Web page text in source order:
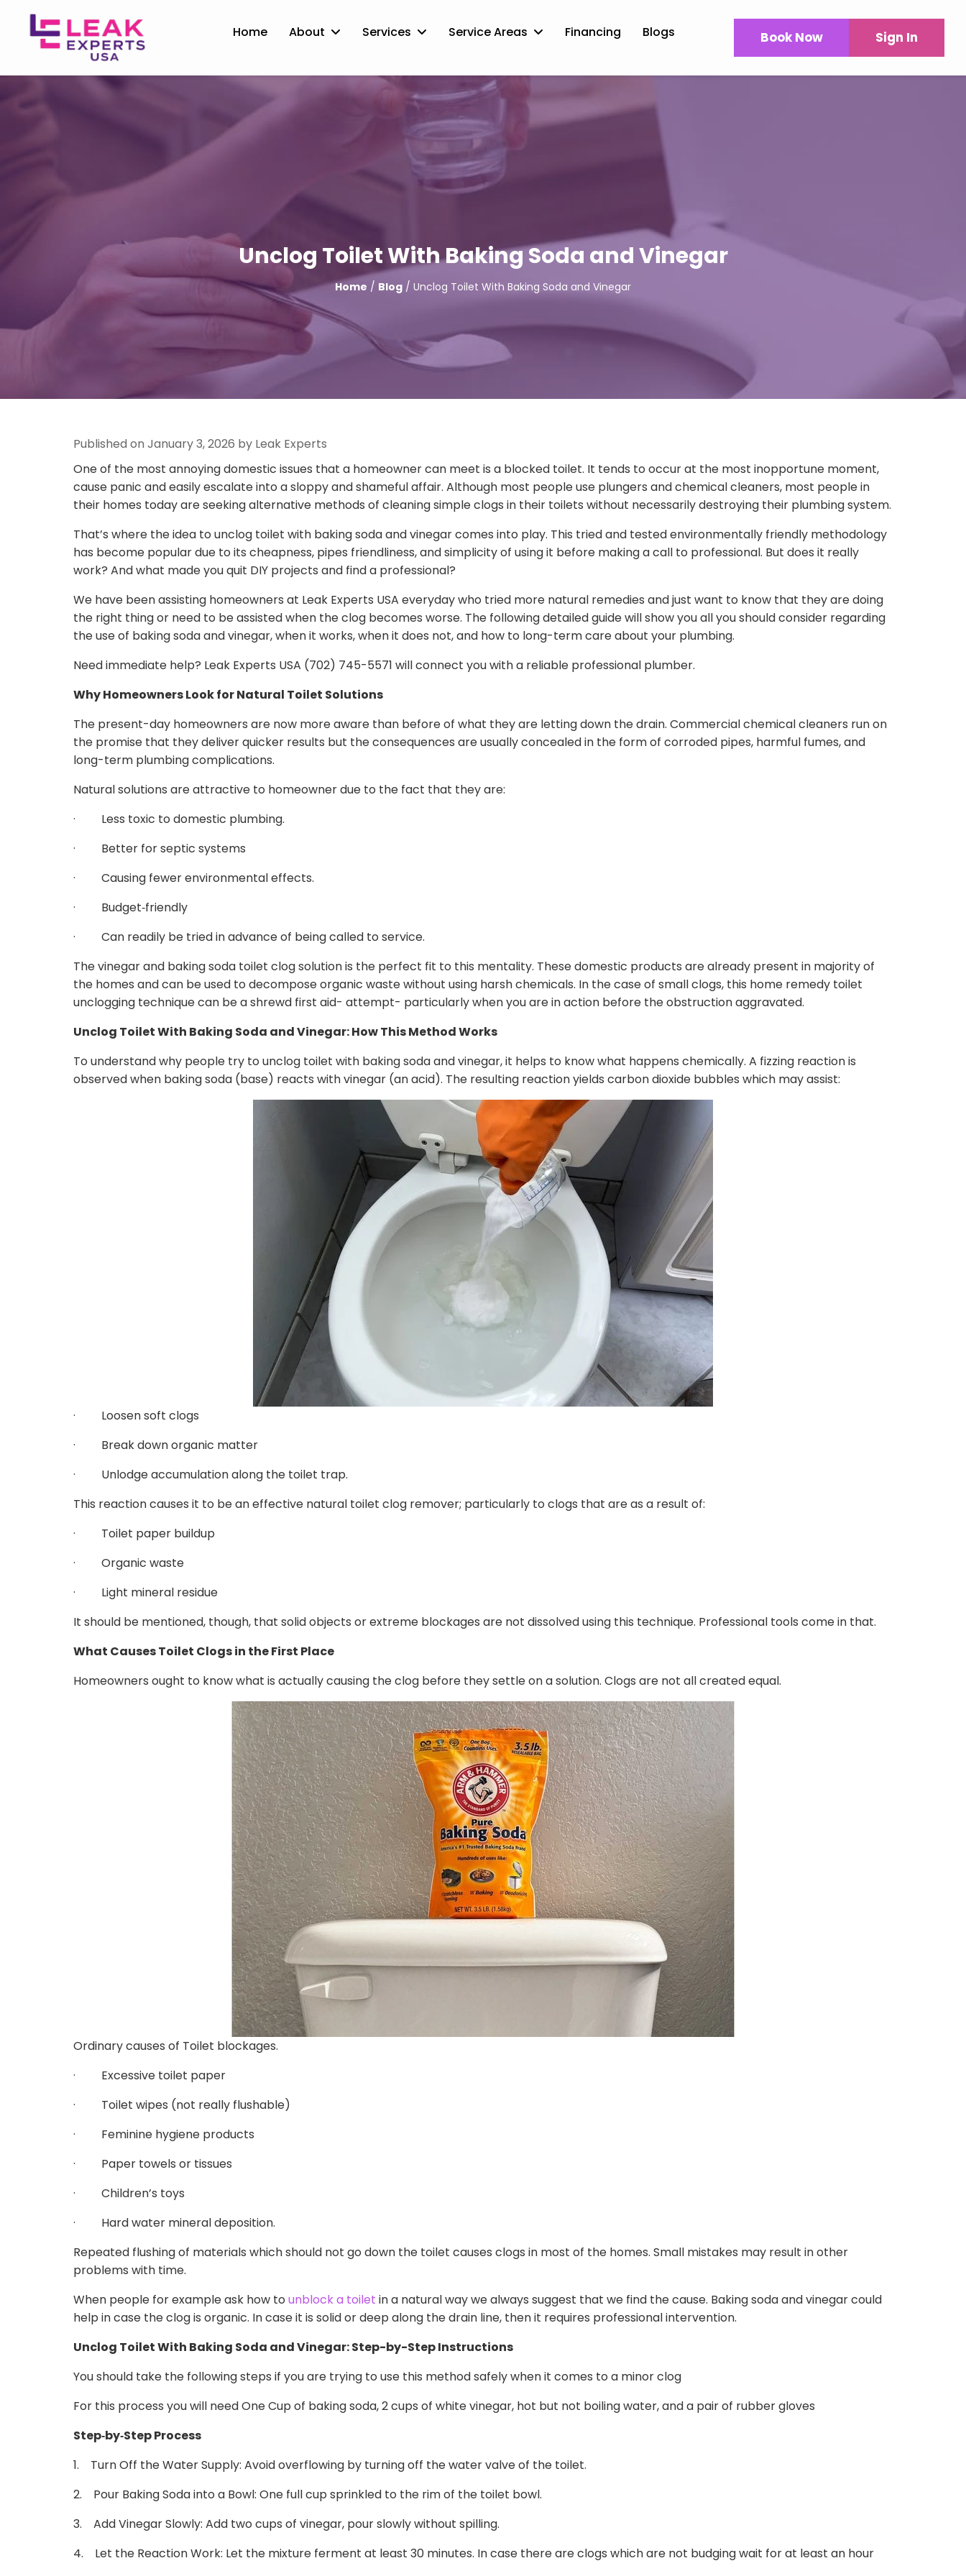
Home About Services Service Areas Financing Blogs Book Now Sign In
Unclog Toilet With Baking Soda and Vinegar
Home / Blog / Unclog Toilet With Baking Soda and Vinegar
Published on January 3, 2026 by Leak Experts
One of the most annoying domestic issues that a homeowner can meet is a blocked toilet. It tends to occur at the most inopportune moment,
cause panic and easily escalate into a sloppy and shameful affair. Although most people use plungers and chemical cleaners, most people in
their homes today are seeking alternative methods of cleaning simple clogs in their toilets without necessarily destroying their plumbing system.
That’s where the idea to unclog toilet with baking soda and vinegar comes into play. This tried and tested environmentally friendly methodology
has become popular due to its cheapness, pipes friendliness, and simplicity of using it before making a call to professional. But does it really
work? And what made you quit DIY projects and find a professional?
We have been assisting homeowners at Leak Experts USA everyday who tried more natural remedies and just want to know that they are doing
the right thing or need to be assisted when the clog becomes worse. The following detailed guide will show you all you should consider regarding
the use of baking soda and vinegar, when it works, when it does not, and how to long-term care about your plumbing.
Need immediate help? Leak Experts USA (702) 745-5571 will connect you with a reliable professional plumber.
Why Homeowners Look for Natural Toilet Solutions
The present-day homeowners are now more aware than before of what they are letting down the drain. Commercial chemical cleaners run on
the promise that they deliver quicker results but the consequences are usually concealed in the form of corroded pipes, harmful fumes, and
long-term plumbing complications.
Natural solutions are attractive to homeowner due to the fact that they are:
· Less toxic to domestic plumbing.
· Better for septic systems
· Causing fewer environmental effects.
· Budget‑friendly
· Can readily be tried in advance of being called to service.
The vinegar and baking soda toilet clog solution is the perfect fit to this mentality. These domestic products are already present in majority of
the homes and can be used to decompose organic waste without using harsh chemicals. In the case of small clogs, this home remedy toilet
unclogging technique can be a shrewd first aid- attempt- particularly when you are in action before the obstruction aggravated.
Unclog Toilet With Baking Soda and Vinegar: How This Method Works
To understand why people try to unclog toilet with baking soda and vinegar, it helps to know what happens chemically. A fizzing reaction is
observed when baking soda (base) reacts with vinegar (an acid). The resulting reaction yields carbon dioxide bubbles which may assist:
· Loosen soft clogs
· Break down organic matter
· Unlodge accumulation along the toilet trap.
This reaction causes it to be an effective natural toilet clog remover; particularly to clogs that are as a result of:
· Toilet paper buildup
· Organic waste
· Light mineral residue
It should be mentioned, though, that solid objects or extreme blockages are not dissolved using this technique. Professional tools come in that.
What Causes Toilet Clogs in the First Place
Homeowners ought to know what is actually causing the clog before they settle on a solution. Clogs are not all created equal.
Ordinary causes of Toilet blockages.
· Excessive toilet paper
· Toilet wipes (not really flushable)
· Feminine hygiene products
· Paper towels or tissues
· Children’s toys
· Hard water mineral deposition.
Repeated flushing of materials which should not go down the toilet causes clogs in most of the homes. Small mistakes may result in other
problems with time.
When people for example ask how to unblock a toilet in a natural way we always suggest that we find the cause. Baking soda and vinegar could
help in case the clog is organic. In case it is solid or deep along the drain line, then it requires professional intervention.
Unclog Toilet With Baking Soda and Vinegar: Step-by-Step Instructions
You should take the following steps if you are trying to use this method safely when it comes to a minor clog
For this process you will need One Cup of baking soda, 2 cups of white vinegar, hot but not boiling water, and a pair of rubber gloves
Step‑by‑Step Process
1. Turn Off the Water Supply: Avoid overflowing by turning off the water valve of the toilet.
2. Pour Baking Soda into a Bowl: One full cup sprinkled to the rim of the toilet bowl.
3. Add Vinegar Slowly: Add two cups of vinegar, pour slowly without spilling.
4. Let the Reaction Work: Let the mixture ferment at least 30 minutes. In case there are clogs which are not budging wait for at least an hour